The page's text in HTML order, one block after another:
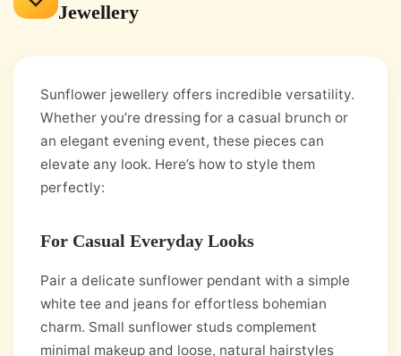
Jewellery
Sunflower jewellery offers incredible versatility.
Whether you’re dressing for a casual brunch or
an elegant evening event, these pieces can
elevate any look. Here’s how to style them
perfectly:
For Casual Everyday Looks
Pair a delicate sunflower pendant with a simple
white tee and jeans for effortless bohemian
charm. Small sunflower studs complement
minimal makeup and loose, natural hairstyles